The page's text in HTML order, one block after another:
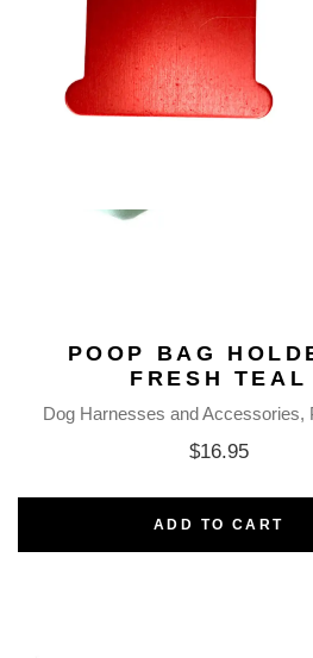
POOP BAG
FRESH TEAL
Dog Harnesses and Accessories
$16.95
ADD TO CART